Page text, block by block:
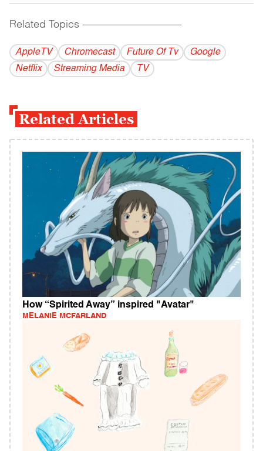
Related Topics ------------------------------------------
AppleTV Chromecast Future Of Tv
Google
Netflix
Streaming Media TV
Related Articles
How “Spirited Away” inspired "Avatar"
MELANIE MCFARLAND